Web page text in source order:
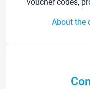
About the